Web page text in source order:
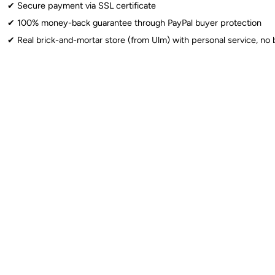
✔︎ Secure payment via SSL certificate
✔︎ 100% money-back guarantee through PayPal buyer protection
✔︎ Real brick-and-mortar store (from Ulm) with personal service, no